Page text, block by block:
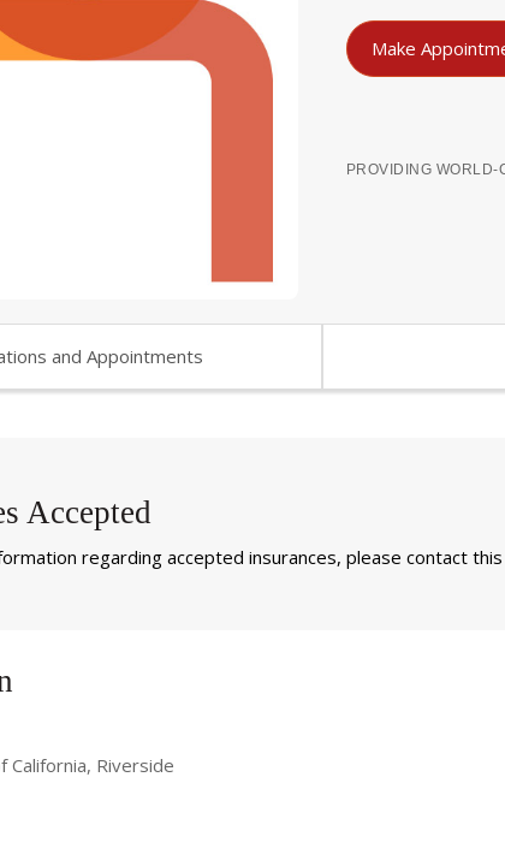
Make
PROVIDING WORLD-
and Appointments
Accepted
regarding accepted insurances, please contact
California, Riverside